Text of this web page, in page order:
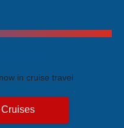
in cruise travel